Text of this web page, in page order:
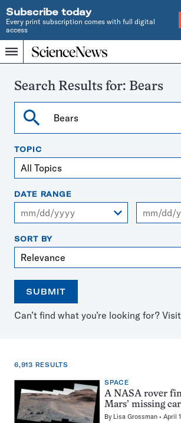
Subscribe today
Every print subscription comes with full digital
access
Menu
Home
INDEPENDENT
SINCE
Search
Search Results for: Bears
Search
TOPIC
DATE RANGE
SORT BY
SUBMIT
Open
the
Use
the
select
a
date
Can’t find what you’re looking for?
6,913 RESULTS
results
for:
Bears
SPACE
A NASA rover
Mars’ missing
By Lisa Grossman April